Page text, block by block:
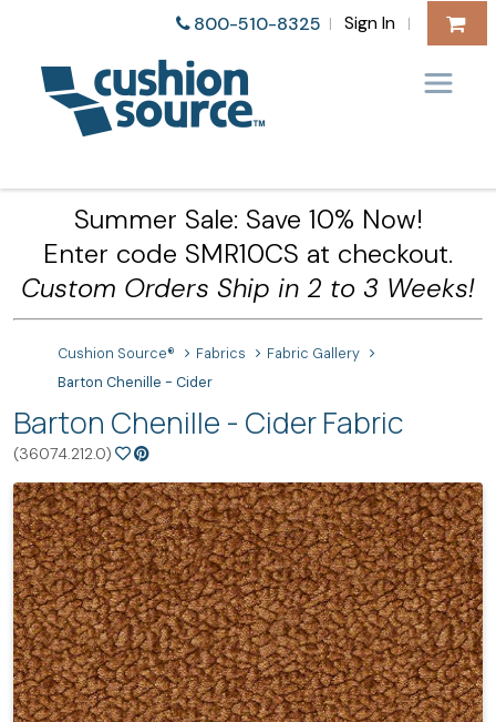
800-510-8325 | Sign In |
Summer Sale: Save 10% Now!
Enter code SMR10CS at checkout.
Custom Orders Ship in 2 to 3 Weeks!
Cushion Source® Fabrics
Fabric Gallery
Barton Chenille - Cider
Barton Chenille - Cider Fabric
(36074.212.0)